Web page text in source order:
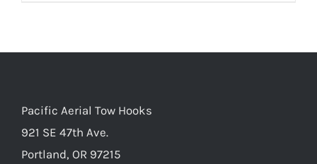
Pacific Aerial Tow Hooks
921 SE 47th Ave.
Portland, OR 97215